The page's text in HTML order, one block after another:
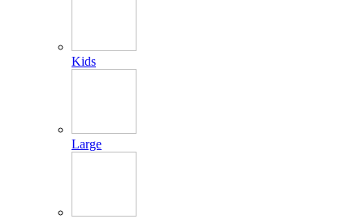
Kids
Large